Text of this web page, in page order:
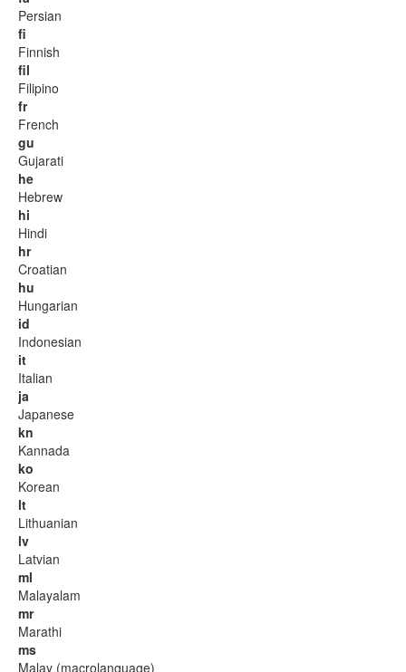
Persian
fi
Finnish
fil
Filipino
fr
French
gu
Gujarati
he
Hebrew
hi
Hindi
hr
Croatian
hu
Hungarian
id
Indonesian
it
Italian
ja
Japanese
kn
Kannada
ko
Korean
lt
Lithuanian
lv
Latvian
ml
Malayalam
mr
Marathi
ms
Malay (macrolanguage)